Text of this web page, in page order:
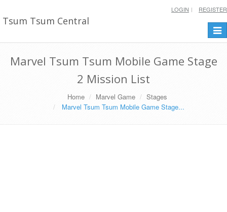
Tsum Tsum Central
LOGIN REGISTER
Marvel Tsum Tsum Mobile Game Stage
2 Mission List
Home Marvel Game
Stages
Marvel Tsum Tsum Mobile Game Stage...